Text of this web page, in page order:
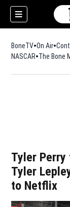
BoneTV On Air
NASCAR The Bone
Tyler
Tyler
to Netflix